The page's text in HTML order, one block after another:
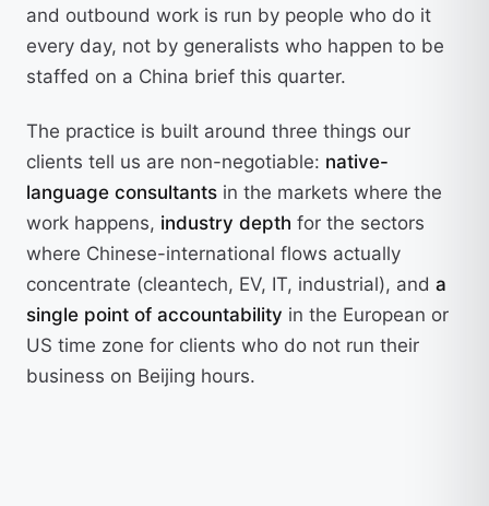
and outbound work is run by people who do it
every day, not by generalists who happen to be
staffed on a China brief this quarter.
The practice is built around three things our
clients tell us are non-negotiable: native-
language consultants in the markets where the
work happens, industry depth for the sectors
where Chinese-international flows actually
concentrate (cleantech, EV, IT, industrial), and a
single point of accountability in the European or
US time zone for clients who do not run their
business on Beijing hours.